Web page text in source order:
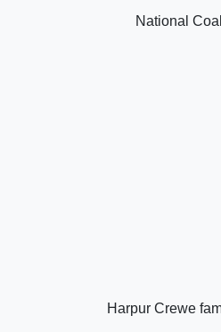
National
Harpur Crewe